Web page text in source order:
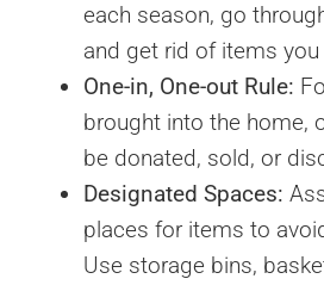
each season, go
and get rid of items
One-in, One-out Rule:
brought into the home,
be donated, sold, or
Designated Spaces:
places for items to
Use storage bins,